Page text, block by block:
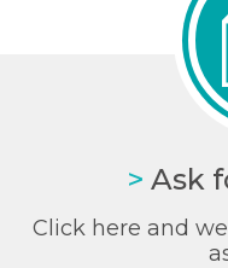
> Ask
Click here and